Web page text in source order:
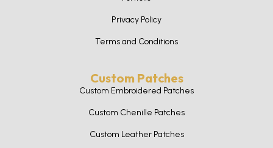
Privacy Policy
Terms and Conditions
Custom Patches
Custom Embroidered Patches
Custom Chenille Patches
Custom Leather Patches